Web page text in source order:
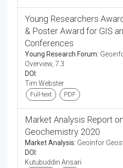
Young Researchers
& Poster Award for GIS
Conferences
Young Research Forum:
Overview, 7:3
DOI:
Tim Webster
Full-text PDF
Market Analysis Report
Geochemistry 2020
Market Analysis: Geoinfor
DOI:
Kutubuddin Ansari